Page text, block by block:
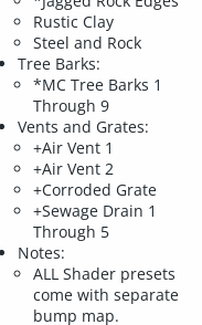
Rustic Clay
Steel and Rock
Tree Barks:
*MC Tree Barks 1
Through 9
Vents and Grates:
+Air Vent 1
+Air Vent 2
+Corroded Grate
+Sewage Drain 1
Through 5
Notes:
ALL Shader presets
come with separate
bump map.